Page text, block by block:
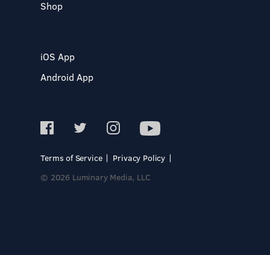
Shop
iOS App
Android App
Terms of Service
Privacy Policy
© 2026 Luminary Media, LLC